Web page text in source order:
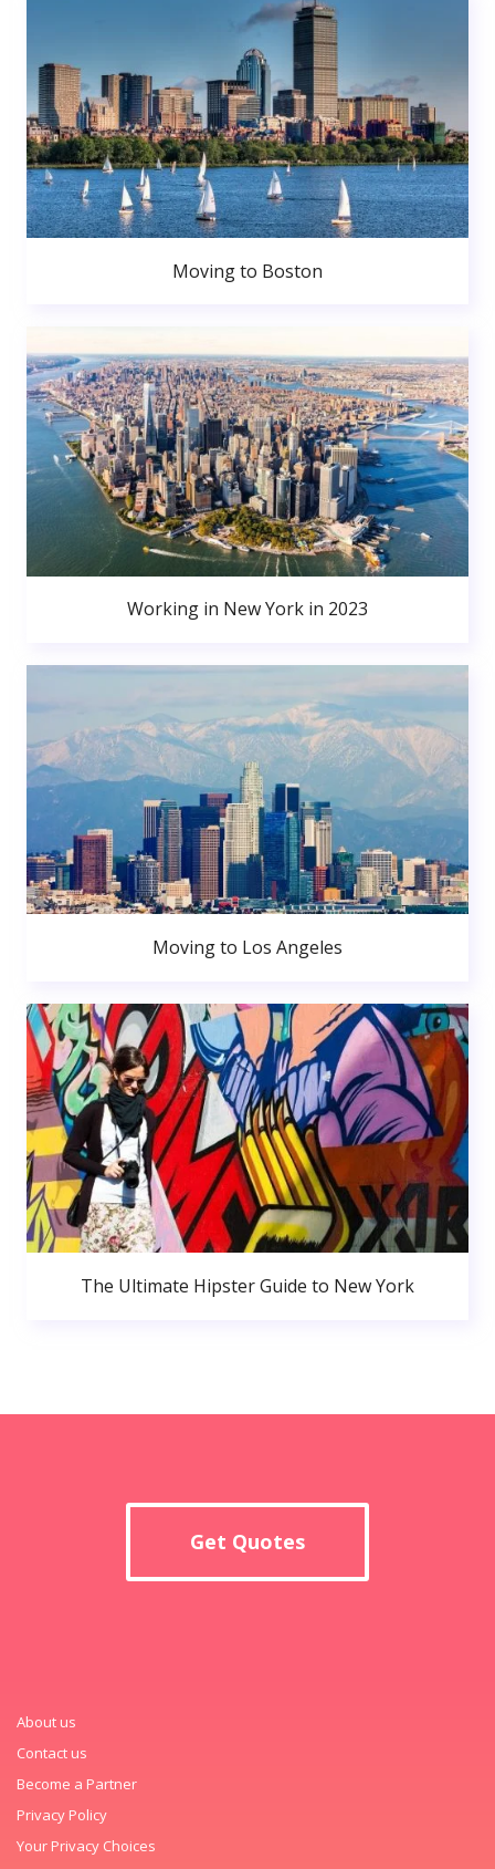
Moving to Boston
Working in New York in 2023
Moving to Los Angeles
The Ultimate Hipster Guide to New York
Get Quotes
About us
Contact us
Become a Partner
Privacy Policy
Your Privacy Choices